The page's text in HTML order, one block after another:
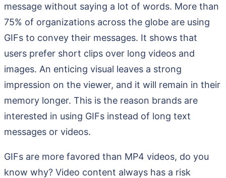
message without saying a lot of words. More than
75% of organizations across the globe are using
GIFs to convey their messages. It shows that
users prefer short clips over long videos and
images. An enticing visual leaves a strong
impression on the viewer, and it will remain in their
memory longer. This is the reason brands are
interested in using GIFs instead of long text
messages or videos.
GIFs are more favored than MP4 videos, do you
know why? Video content always has a risk